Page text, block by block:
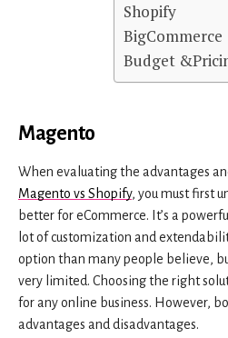
Shopify
BigCommerce
Budget
Magento
When evaluating the advantages
Magento vs Shopify, you must first
better for eCommerce. It’s a
lot of customization and
option than many people believe,
very limited. Choosing the right
for any online business. However,
advantages and disadvantages.